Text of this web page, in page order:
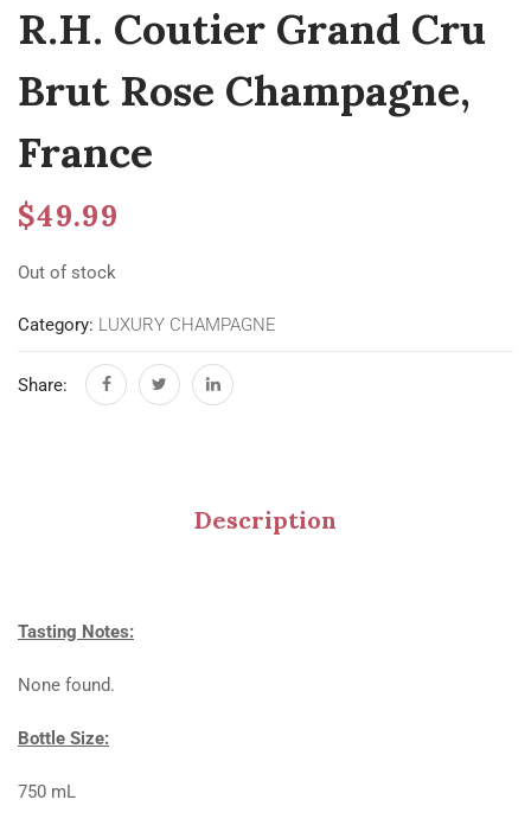
R.H. Coutier Grand Cru
Brut Rose Champagne,
France
$49.99
Out of stock
Category: LUXURY CHAMPAGNE
Share:
Description
Tasting Notes:
None found.
Bottle Size:
750 mL